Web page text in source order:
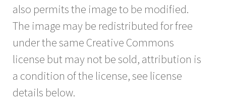
also permits the image to be modified.
The image may be redistributed for free
under the same Creative Commons
license but may not be sold, attribution is
a condition of the license, see license
details below.